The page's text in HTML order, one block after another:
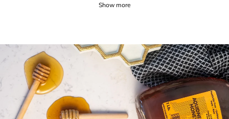
Show more